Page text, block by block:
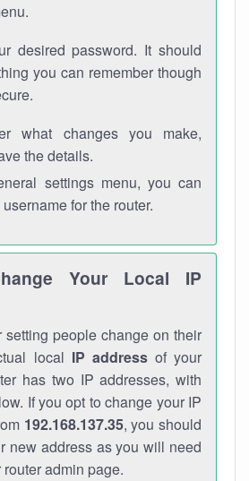
desired password. It should
you can remember though
what changes you make,
the details.
settings menu, you can
for the router.
Your Local IP
setting people change on their
local IP addressof your
has two IP addresses, with
If you opt to change your IP
192.168.137.35, you should
new address as you will need
admin page.